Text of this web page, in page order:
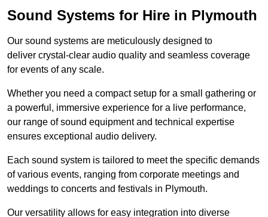
Sound Systems for Hire in Plymouth
Our sound systems are meticulously designed to
deliver crystal-clear audio quality and seamless coverage
for events of any scale.
Whether you need a compact setup for a small gathering or
a powerful, immersive experience for a live performance,
our range of sound equipment and technical expertise
ensures exceptional audio delivery.
Each sound system is tailored to meet the specific demands
of various events, ranging from corporate meetings and
weddings to concerts and festivals in Plymouth.
Our versatility allows for easy integration into diverse